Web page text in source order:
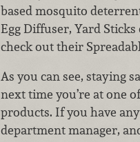
based mosquito
Egg Diffuser, Yard
check out their
As you can see, staying
next time you’re at one
products. If you have
department manager,